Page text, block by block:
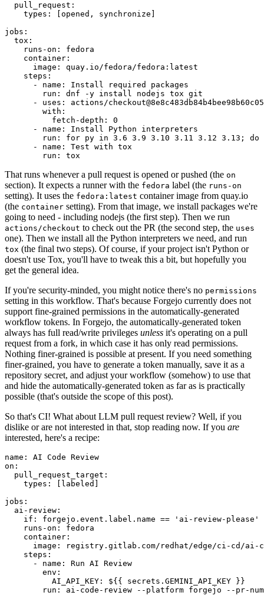
pull_request :
types : [opened , synchronize ]
jobs :
tox :
runs-on :
fedora
container :
image :
quay.io/fedora/fedora:latest
steps :
-
name :
Install required packages
run :
dnf -y install nodejs tox git
-
uses :
actions/
with :
fetch-depth :
0
-
name :
Install Python interpreters
run :
for py in 3.6 3.9 3.10 3.11 3.12 3.13; do
-
name :
Test with tox
run : tox
That runs whenever a pull request is opened or pushed (the on
section). It expects a runner with the fedora label (the runs-on
setting). It uses the fedora:latest container image from quay.io
(the container setting). From that image, we install packages we're
going to need - including nodejs (the first step). Then we run
actions/checkout to check out the PR (the second step, the uses
one). Then we install all the Python interpreters we need, and run
tox (the final two steps). Of course, if your project isn't Python or
doesn't use Tox, you'll have to tweak this a bit, but hopefully you
get the general idea.
If you're security-minded, you might notice there's no permissions
setting in this workflow. That's because Forgejo currently does not
support fine-grained permissions in the automatically-generated
workflow tokens. In Forgejo, the automatically-generated token
always has full read/write privileges unless it's operating on a pull
request from a fork, in which case it has only read permissions.
Nothing finer-grained is possible at present. If you need something
finer-grained, you have to generate a token manually, save it as a
repository secret, and adjust your workflow (somehow) to use that
and hide the automatically-generated token as far as is practically
possible (that's outside the scope of this post).
So that's CI! What about LLM pull request review? Well, if you
dislike or are not interested in that, stop reading now. If you are
interested, here's a recipe:
name :
AI Code Review
on :
pull_request_target :
types : [ labeled ]
jobs :
ai-review :
if :
forgejo.event.label.name == 'ai-review-please'
runs-on :
fedora
container :
image :
registry.gitlab.com/redhat/edge/ci-cd/ai-
steps :
-
name :
Run AI Review
env :
AI_API_KEY :
${{ secrets.GEMINI_API_KEY }}
run :
ai-code-review --platform forgejo --pr-